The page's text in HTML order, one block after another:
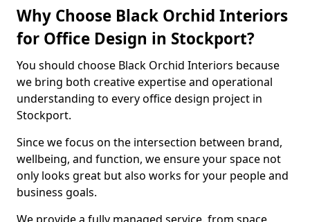
Why Choose Black Orchid Interiors
for Office Design in Stockport?
You should choose Black Orchid Interiors because
we bring both creative expertise and operational
understanding to every office design project in
Stockport.
Since we focus on the intersection between brand,
wellbeing, and function, we ensure your space not
only looks great but also works for your people and
business goals.